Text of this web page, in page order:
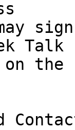
may
Talk
the